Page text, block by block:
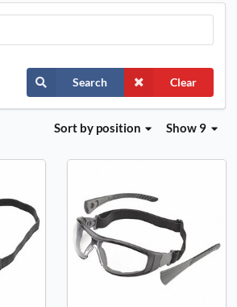
Search Clear
Show 9
Sort by position